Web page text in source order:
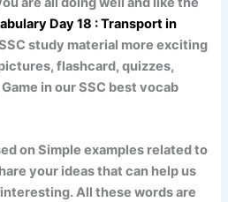
Day 18 :Transport in
study material more exciting
flashcard, quizzes,
in our SSC best vocab
on Simple examples related to
your ideas that can help us
All these words are